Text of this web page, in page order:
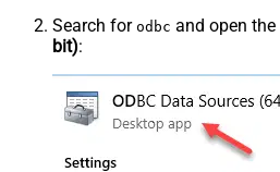
Search for odbc and open the
bit):